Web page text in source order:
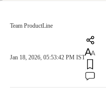
Team ProductLine
Jan 18, 2026, 05:53:42 PM IST